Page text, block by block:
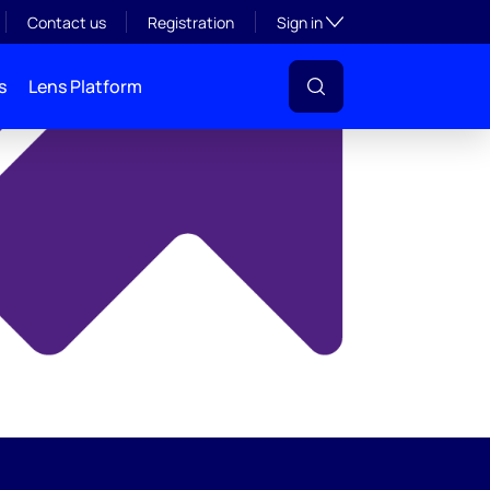
Contact us Registration Sign inToggle subsection
Lens Platform